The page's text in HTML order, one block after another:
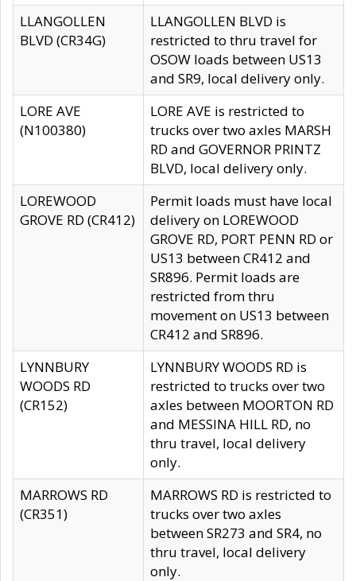
LLANGOLLEN
BLVD (CR34G)
LLANGOLLEN BLVD is
restricted to thru travel for
OSOW loads between US13
and SR9, local delivery only.
LORE AVE
(N100380)
LORE AVE is restricted to
trucks over two axles MARSH
RD and GOVERNOR PRINTZ
BLVD, local delivery only.
LOREWOOD
GROVE RD (CR412)
Permit loads must have local
delivery on LOREWOOD
GROVE RD, PORT PENN RD or
US13 between CR412 and
SR896. Permit loads are
restricted from thru
movement on US13 between
CR412 and SR896.
LYNNBURY
WOODS RD
(CR152)
LYNNBURY WOODS RD is
restricted to trucks over two
axles between MOORTON RD
and MESSINA HILL RD, no
thru travel, local delivery
only.
MARROWS RD
(CR351)
MARROWS RD is restricted to
trucks over two axles
between SR273 and SR4, no
thru travel, local delivery
only.